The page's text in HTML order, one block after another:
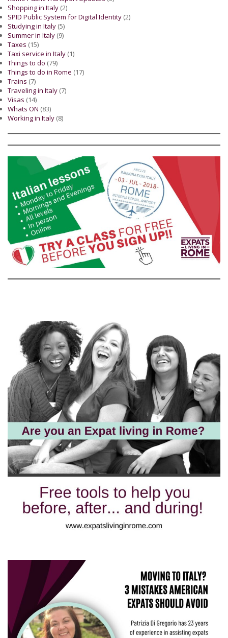
Shopping in Italy (2)
SPID Public System for Digital Identity (2)
Studying in Italy (5)
Summer in Italy (9)
Taxes (15)
Taxi service in Italy (1)
Things to do (79)
Things to do in Rome (17)
Trains (7)
Traveling in Italy (7)
Visas (14)
Whats ON (83)
Working in Italy (8)